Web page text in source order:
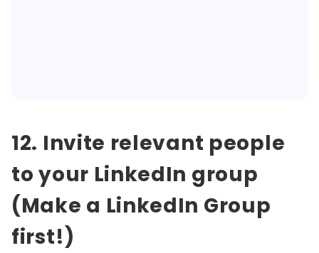
12. Invite relevant people
to your LinkedIn group
(Make a LinkedIn Group
first!)